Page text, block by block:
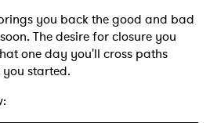
you back the good and bad
The desire for closure you
one day you'll cross paths
started.